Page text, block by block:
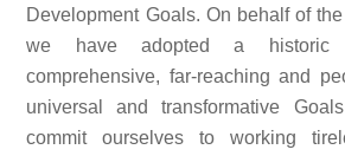
Development Goals. On behalf of
we have adopted a
comprehensive, far-reaching and
universal and transformative
commit ourselves to working